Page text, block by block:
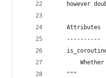
however
    Attributes
    ----------
    """